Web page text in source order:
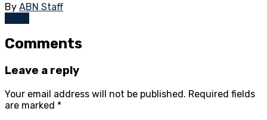
By ABN Staff
Comments
Leave a reply
Your email address will not be published. Required fields
are marked *